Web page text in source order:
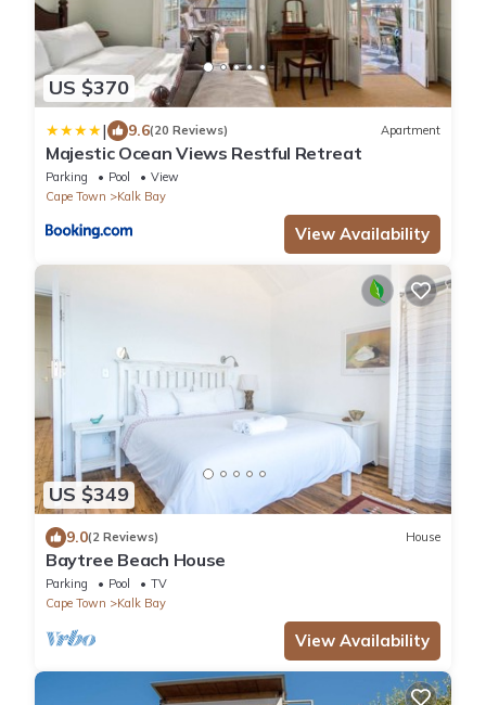
US $370
| 9.6(20 Reviews) Apartment
Majestic Ocean Views Restful Retreat
Parking Pool
View
Cape Town
Kalk Bay
View Availability
US $349
9.0(2 Reviews) House
Baytree Beach House
Parking Pool
TV
Cape Town
Kalk Bay
View Availability